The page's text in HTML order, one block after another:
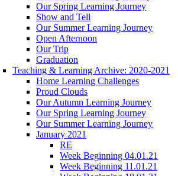
Our Spring Learning Journey
Show and Tell
Our Summer Learning Journey
Open Afternoon
Our Trip
Graduation
Teaching & Learning Archive: 2020-2021
Home Learning Challenges
Proud Clouds
Our Autumn Learning Journey
Our Spring Learning Journey
Our Summer Learning Journey
January 2021
RE
Week Beginning 04.01.21
Week Beginning 11.01.21